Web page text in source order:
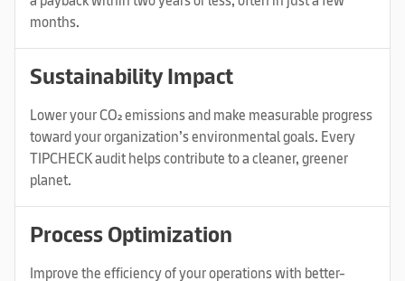
months.
Sustainability Impact
Lower your CO₂ emissions and make measurable progress
toward your organization’s environmental goals. Every
TIPCHECK audit helps contribute to a cleaner, greener
planet.
Process Optimization
Improve the efficiency of your operations with better-